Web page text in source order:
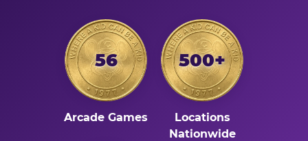
56
Arcade Games
500+
Locations
Nationwide